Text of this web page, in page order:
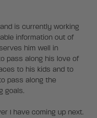
is currently working
information out of
him well in
pass along his love of
to his kids and to
pass along the
goals.
I have coming up next.